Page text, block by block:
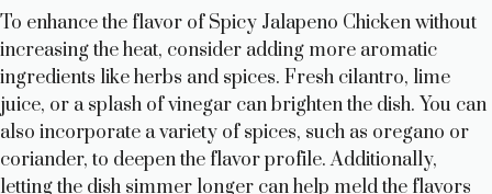
To enhance the flavor of Spicy Jalapeno Chicken without
increasing the heat, consider adding more aromatic
ingredients like herbs and spices. Fresh cilantro, lime
juice, or a splash of vinegar can brighten the dish. You can
also incorporate a variety of spices, such as oregano or
coriander, to deepen the flavor profile. Additionally,
letting the dish simmer longer can help meld the flavors